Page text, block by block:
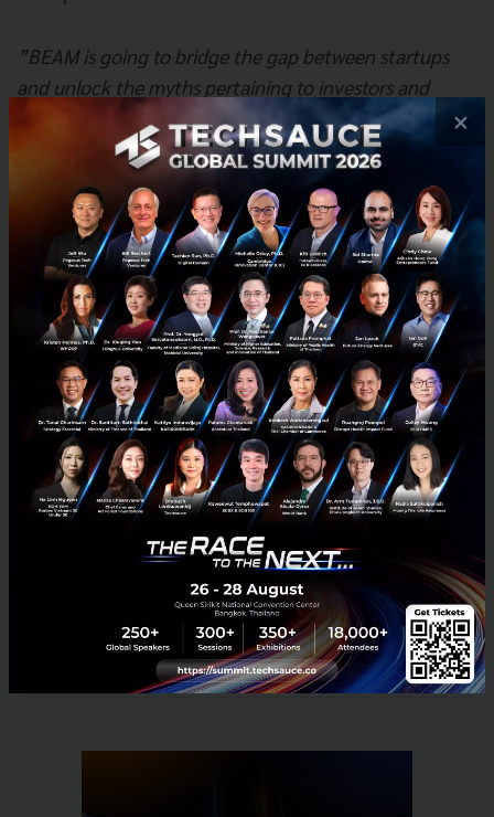
”BEAM is going to bridge the gap between startups
and unlock the myths pertaining to investors and
venture capital. With this round of funding, we believe
BEAM is going to drive massive value to entrepreneurs
by creating a platform for them to learn about equity
financing options and market accessibility, by being
the marketplace for deal flow” - Andrew Tan TinkBig
Venture
AdditionalInformation:
BEAM Official Website:http://beam.biz
Facebook:http://facebook.com/beamconnect
Instagram: http://instagram.com/beamconnect
No comment
×